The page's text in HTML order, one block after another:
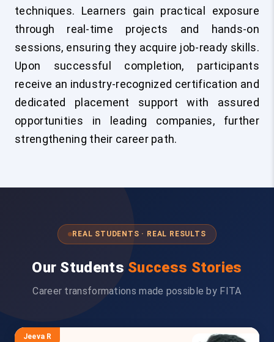
techniques. Learners gain practical exposure
through real-time projects and hands-on
sessions, ensuring they acquire job-ready skills.
Upon successful completion, participants
receive an industry-recognized certification and
dedicated placement support with assured
opportunities in leading companies, further
strengthening their career path.
REAL STUDENTS · REAL RESULTS
Our Students Success Stories
Career transformations made possible by FITA
Jeeva R